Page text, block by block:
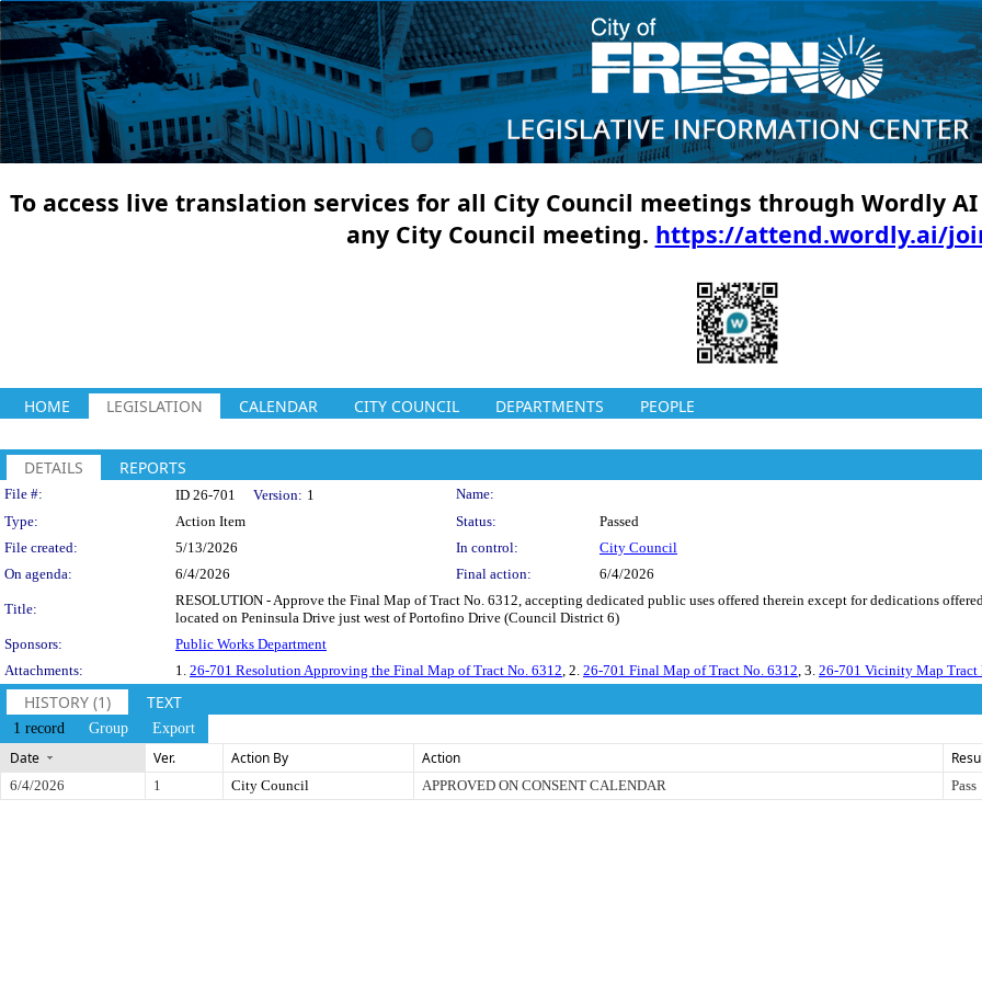
To access live translation services for all City Council meetings through Wordly
any City Council meeting. https://attend.wordly.ai/
HOME LEGISLATION CALENDAR CITY COUNCIL DEPARTMENTS PEOPLE
DETAILS REPORTS
Legislation Details
File #: ID 26-701 Version: 1
Name:
Type:
Action Item Status:
Passed
File created:
5/13/2026 In control:
City Council
On agenda:
6/4/2026 Final action: 6/4/2026
Title:
RESOLUTION - Approve the Final Map of Tract No. 6312, accepting dedicated public uses offered therein except for dedications
located on Peninsula Drive just west of Portofino Drive (Council District 6)
Sponsors:
Public Works Department
Attachments:
1. 26-701 Resolution Approving the Final Map of Tract No. 6312 , 2. 26-701 Final Map of Tract No. 6312 , 3. 26-701 Vicinity Map Tract
HISTORY (1) TEXT
1 record Group Export
Date Ver. Action By Action
6/4/2026 1 City Council APPROVED ON CONSENT CALENDAR Pass